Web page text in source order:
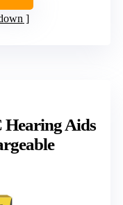
Hearing Aids